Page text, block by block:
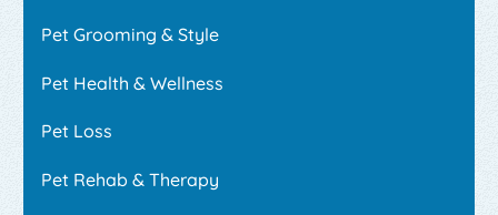
Pet Grooming & Style
Pet Health & Wellness
Pet Loss
Pet Rehab & Therapy